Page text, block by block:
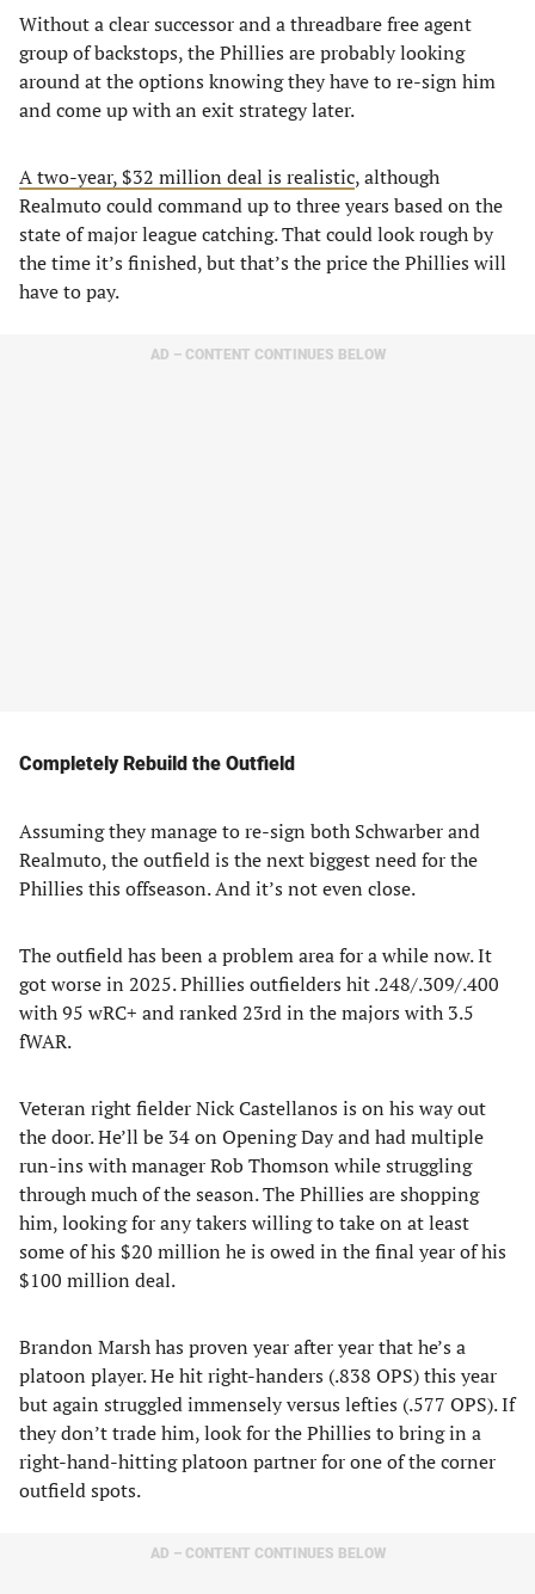
Without a clear successor and a threadbare free agent
group of backstops, the Phillies are probably looking
around at the options knowing they have to re-sign him
and come up with an exit strategy later.
A two-year, $32 million deal is realistic, although
Realmuto could command up to three years based on the
state of major league catching. That could look rough by
the time it’s finished, but that’s the price the Phillies will
have to pay.
AD – CONTENT CONTINUES BELOW
Completely Rebuild the Outfield
Assuming they manage to re-sign both Schwarber and
Realmuto, the outfield is the next biggest need for the
Phillies this offseason. And it’s not even close.
The outfield has been a problem area for a while now. It
got worse in 2025. Phillies outfielders hit .248/.309/.400
with 95 wRC+ and ranked 23rd in the majors with 3.5
fWAR.
Veteran right fielder Nick Castellanos is on his way out
the door. He’ll be 34 on Opening Day and had multiple
run-ins with manager Rob Thomson while struggling
through much of the season. The Phillies are shopping
him, looking for any takers willing to take on at least
some of his $20 million he is owed in the final year of his
$100 million deal.
Brandon Marsh has proven year after year that he’s a
platoon player. He hit right-handers (.838 OPS) this year
but again struggled immensely versus lefties (.577 OPS). If
they don’t trade him, look for the Phillies to bring in a
right-hand-hitting platoon partner for one of the corner
outfield spots.
AD – CONTENT CONTINUES BELOW